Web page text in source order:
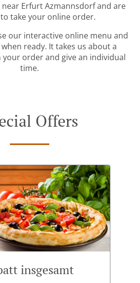
near Erfurt Azmannsdorf and are
take your online order.
our interactive online menu and
ready. It takes us about a
order and give an individual
time.
Offers
insgesamt